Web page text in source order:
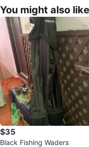
You might also like
$35
Black Fishing Waders